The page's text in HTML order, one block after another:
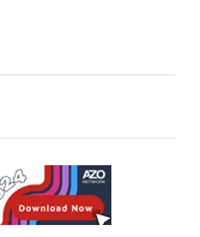
Software